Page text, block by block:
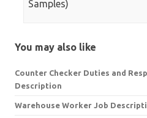
Samples)
You may also like
Counter Checker Duties and
Description
Warehouse Worker Job